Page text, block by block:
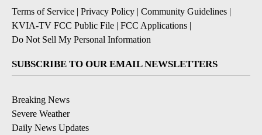
Terms of Service | Privacy Policy | Community Guidelines |
KVIA-TV FCC Public File | FCC Applications |
Do Not Sell My Personal Information
SUBSCRIBE TO OUR EMAIL NEWSLETTERS
Breaking News
Severe Weather
Daily News Updates